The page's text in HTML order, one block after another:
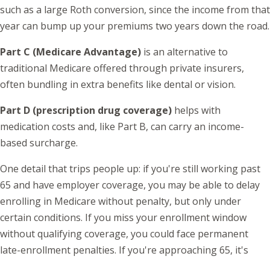
such as a large Roth conversion, since the income from that
year can bump up your premiums two years down the road.
Part C (Medicare Advantage) is an alternative to
traditional Medicare offered through private insurers,
often bundling in extra benefits like dental or vision.
Part D (prescription drug coverage) helps with
medication costs and, like Part B, can carry an income-
based surcharge.
One detail that trips people up: if you're still working past
65 and have employer coverage, you may be able to delay
enrolling in Medicare without penalty, but only under
certain conditions. If you miss your enrollment window
without qualifying coverage, you could face permanent
late-enrollment penalties. If you're approaching 65, it's